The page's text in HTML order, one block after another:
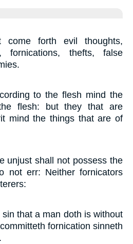
forth evil thoughts,
fornications, thefts, false
to the flesh mind the
flesh: but they that are
mind the things that are of
unjust shall not possess the
not err: Neither fornicators
that a man doth is without
fornication sinneth